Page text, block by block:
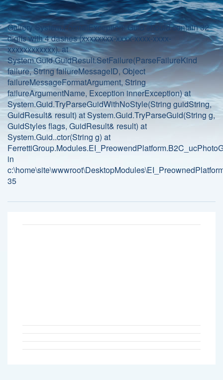
Gallery:System.FormatException: Guid should contain 32
digits with 4 dashes (xxxxxxxx-xxxx-xxxx-xxxx-
xxxxxxxxxxxx). at
System.Guid.GuidResult.SetFailure(ParseFailureKind
failure, String failureMessageID, Object
failureMessageFormatArgument, String
failureArgumentName, Exception innerException) at
System.Guid.TryParseGuidWithNoStyle(String guidString,
GuidResult& result) at System.Guid.TryParseGuid(String g,
GuidStyles flags, GuidResult& result) at
System.Guid..ctor(String g) at
in
35